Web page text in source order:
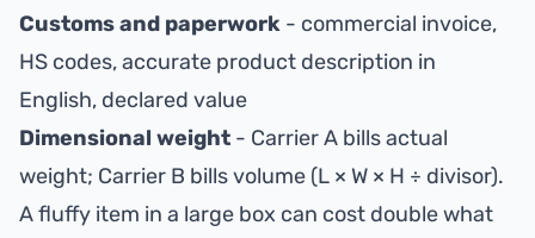
Customs and paperwork - commercial invoice,
HS codes, accurate product description in
English, declared value
Dimensional weight - Carrier A bills actual
weight; Carrier B bills volume (L × W × H ÷ divisor).
A fluffy item in a large box can cost double what